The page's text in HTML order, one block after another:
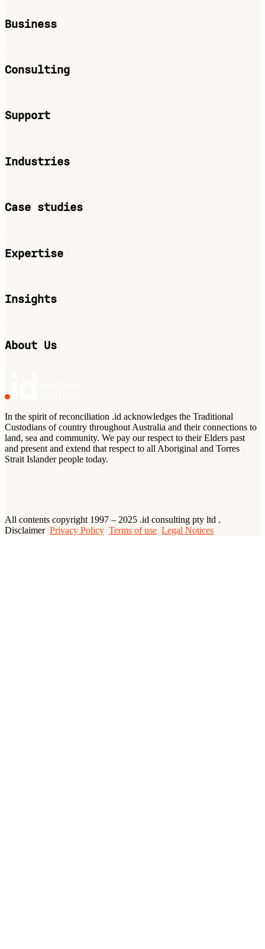
Business
Consulting
Support
Industries
Case studies
Expertise
Insights
About Us
In the spirit of reconciliation .id acknowledges the Traditional
Custodians of country throughout Australia and their connections to
land, sea and community. We pay our respect to their Elders past
and present and extend that respect to all Aboriginal and Torres
Strait Islander people today.
All contents copyright 1997 – 2025 .id consulting pty ltd .
Disclaimer Privacy Policy Terms of use Legal Notices